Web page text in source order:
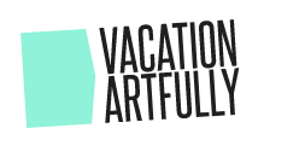
to
the
content